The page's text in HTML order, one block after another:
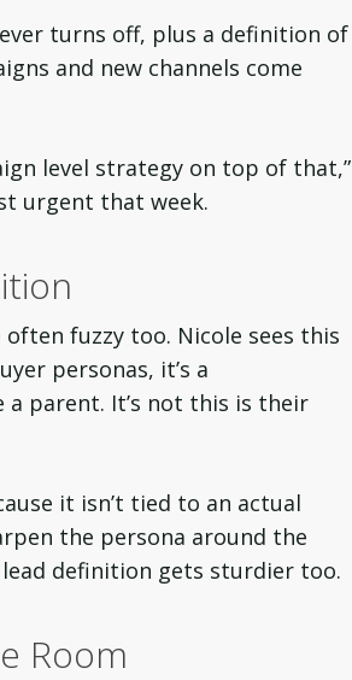
turns off, plus a definition of
and new channels come
level strategy on top of that,”
urgent that week.
fuzzy too. Nicole sees this
personas, it’s a
a parent. It’s not this is their
it isn’t tied to an actual
the persona around the
definition gets sturdier too.
Room